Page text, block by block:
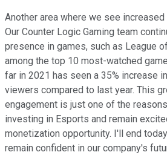
Another area where we see
Our Counter Logic Gaming team
presence in games, such as League
among the top 10 most-watched
far in 2021 has seen a 35% increase
viewers compared to last year. This
engagement is just one of the
investing in Esports and remain
monetization opportunity. I'll end
remain confident in our company's